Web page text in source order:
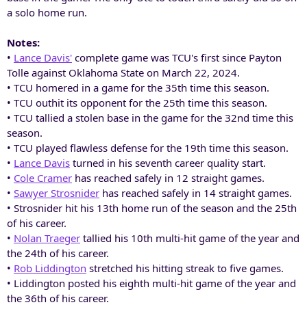
a solo home run.
Notes:
• Lance Davis' complete game was TCU's first since Payton
Tolle against Oklahoma State on March 22, 2024.
• TCU homered in a game for the 35th time this season.
• TCU outhit its opponent for the 25th time this season.
• TCU tallied a stolen base in the game for the 32nd time this
season.
• TCU played flawless defense for the 19th time this season.
• Lance Davis turned in his seventh career quality start.
• Cole Cramer has reached safely in 12 straight games.
• Sawyer Strosnider has reached safely in 14 straight games.
• Strosnider hit his 13th home run of the season and the 25th
of his career.
• Nolan Traeger tallied his 10th multi-hit game of the year and
the 24th of his career.
• Rob Liddington stretched his hitting streak to five games.
• Liddington posted his eighth multi-hit game of the year and
the 36th of his career.